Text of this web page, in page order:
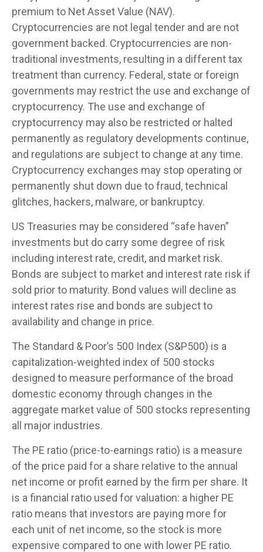
premium to Net Asset Value (NAV).
Cryptocurrencies are not legal tender and are not
government backed. Cryptocurrencies are non-
traditional investments, resulting in a different tax
treatment than currency. Federal, state or foreign
governments may restrict the use and exchange of
cryptocurrency. The use and exchange of
cryptocurrency may also be restricted or halted
permanently as regulatory developments continue,
and regulations are subject to change at any time.
Cryptocurrency exchanges may stop operating or
permanently shut down due to fraud, technical
glitches, hackers, malware, or bankruptcy.
US Treasuries may be considered “safe haven”
investments but do carry some degree of risk
including interest rate, credit, and market risk.
Bonds are subject to market and interest rate risk if
sold prior to maturity. Bond values will decline as
interest rates rise and bonds are subject to
availability and change in price.
The Standard & Poor’s 500 Index (S&P500) is a
capitalization-weighted index of 500 stocks
designed to measure performance of the broad
domestic economy through changes in the
aggregate market value of 500 stocks representing
all major industries.
The PE ratio (price-to-earnings ratio) is a measure
of the price paid for a share relative to the annual
net income or profit earned by the firm per share. It
is a financial ratio used for valuation: a higher PE
ratio means that investors are paying more for
each unit of net income, so the stock is more
expensive compared to one with lower PE ratio.